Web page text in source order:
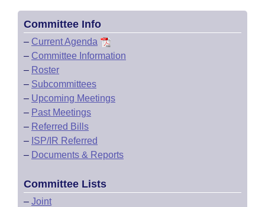
Committee Info
– Current Agenda
– Committee Information
– Roster
– Subcommittees
– Upcoming Meetings
– Past Meetings
– Referred Bills
– ISP/IR Referred
– Documents & Reports
Committee Lists
– Joint